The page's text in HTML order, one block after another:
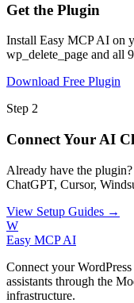
Get the Plugin
Install Easy MCP AI on
wp_delete_page and all
Download Free Plugin
Step 2
Connect Your AI
Already have the
ChatGPT, Cursor,
View Setup Guides →
W
Easy MCP AI
Connect your
assistants through the
infrastructure.